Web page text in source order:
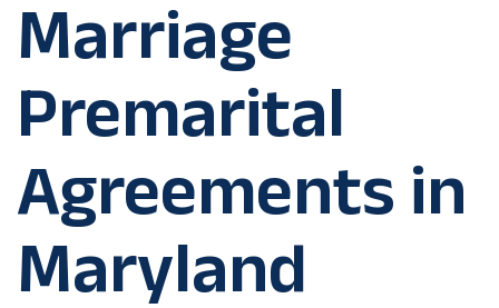
Marriage
Premarital
Agreements in
Maryland